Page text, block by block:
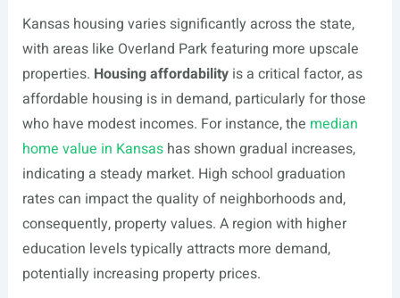
Kansas housing varies significantly across the state,
with areas like Overland Park featuring more upscale
properties. Housing affordabilityis a critical factor, as
affordable housing is in demand, particularly for those
who have modest incomes. For instance, the median
home value in Kansashas shown gradual increases,
indicating a steady market. High school graduation
rates can impact the quality of neighborhoods and,
consequently, property values. A region with higher
education levels typically attracts more demand,
potentially increasing property prices.